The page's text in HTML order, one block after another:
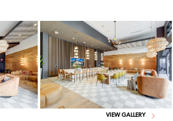
VIEW GALLERY